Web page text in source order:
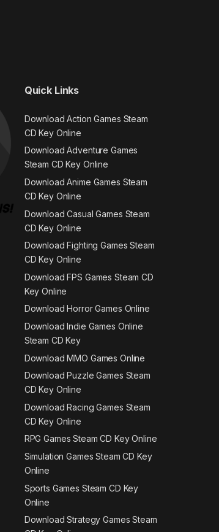
Quick Links
Download Action Games Steam
CD Key Online
Download Adventure Games
Steam CD Key Online
Download Anime Games Steam
CD Key Online
Download Casual Games Steam
CD Key Online
Download Fighting Games Steam
CD Key Online
Download FPS Games Steam CD
Key Online
Download Horror Games Online
Download Indie Games Online
Steam CD Key
Download MMO Games Online
Download Puzzle Games Steam
CD Key Online
Download Racing Games Steam
CD Key Online
RPG Games Steam CD Key Online
Simulation Games Steam CD Key
Online
Sports Games Steam CD Key
Online
Download Strategy Games Steam